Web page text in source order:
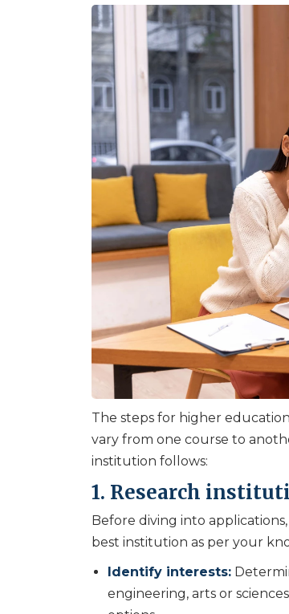
The steps for higher
vary from one course to
institution follows:
1. Research
Before diving into
best institution as per your
Identify interests:
engineering, arts or